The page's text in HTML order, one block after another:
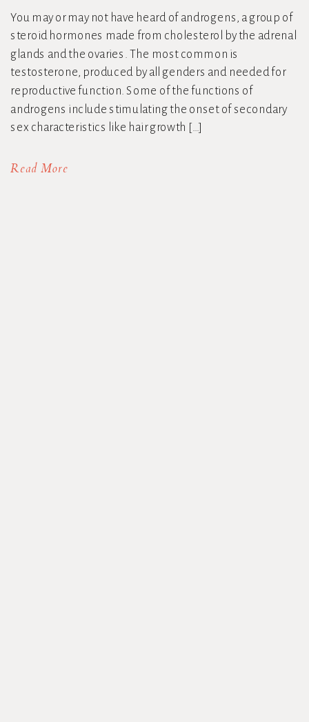
Read More
You may or may not have heard of androgens, a group of
steroid hormones made from cholesterol by the adrenal
glands and the ovaries. The most common is
testosterone, produced by all genders and needed for
reproductive function. Some of the functions of
androgens include stimulating the onset of secondary
sex characteristics like hair growth […]